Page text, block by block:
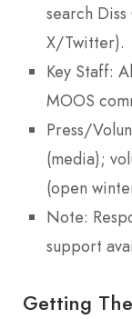
search
X/Twitter).
Key Staff:
MOOS
Press/
(media);
(open
Note:
support
Getting